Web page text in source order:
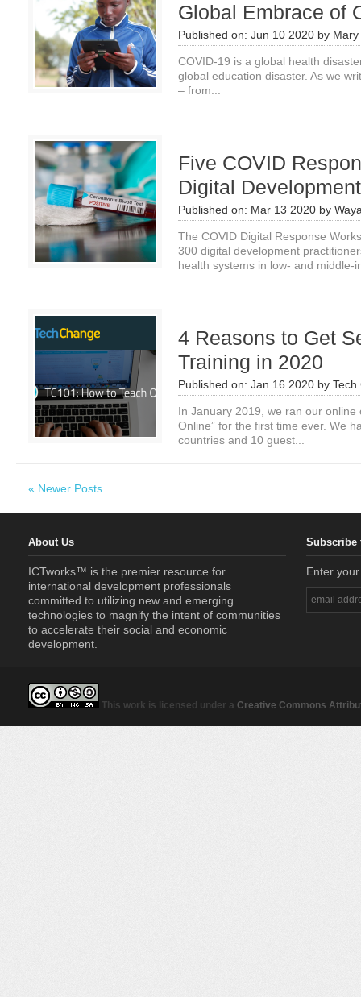
Global Embrace of
Published on: Jun 10 2020 by
COVID-19 is a global health
global education disaster. As we
– from...
Five COVID
Digital
Published on: Mar 13 2020 by
The COVID Digital Response
300 digital development
health systems in low- and middle-
4 Reasons to Get
Training in 2020
Published on: Jan 16 2020 by Tech
In January 2019, we ran our online
Online” for the first time ever. We
countries and 10 guest...
« Newer Posts
About Us
ICTworks™ is the premier resource for
international development professionals
committed to utilizing new and emerging
technologies to magnify the intent of communities
to accelerate their social and economic
development.
Subscribe
Enter
This work is licensed under a Creative Commons